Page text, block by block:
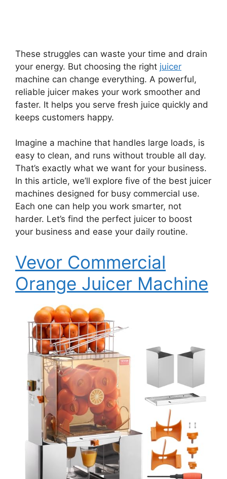
These struggles can waste your time and drain
your energy. But choosing the right juicer
machine can change everything. A powerful,
reliable juicer makes your work smoother and
faster. It helps you serve fresh juice quickly and
keeps customers happy.
Imagine a machine that handles large loads, is
easy to clean, and runs without trouble all day.
That’s exactly what we want for your business.
In this article, we’ll explore five of the best juicer
machines designed for busy commercial use.
Each one can help you work smarter, not
harder. Let’s find the perfect juicer to boost
your business and ease your daily routine.
Vevor Commercial
Orange Juicer Machine